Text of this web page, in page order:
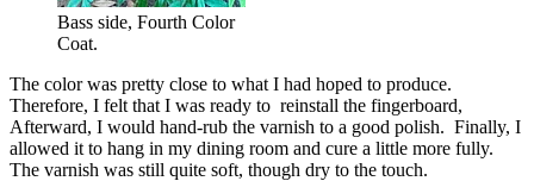
Bass side, Fourth Color
Coat.
The color was pretty close to what I had hoped to produce.
Therefore, I felt that I was ready to reinstall the fingerboard,
Afterward, I would hand-rub the varnish to a good polish. Finally, I
allowed it to hang in my dining room and cure a little more fully.
The varnish was still quite soft, though dry to the touch.